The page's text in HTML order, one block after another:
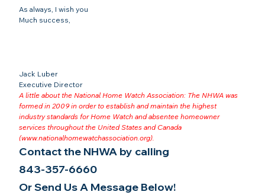
As always, I wish you
Much success,
Jack Luber
Executive Director
A little about the National Home Watch Association: The NHWA was
formed in 2009 in order to establish and maintain the highest
industry standards for Home Watch and absentee homeowner
services throughout the United States and Canada
(www.nationalhomewatchassociation.org).
Contact the NHWA by calling
843-357-6660
Or Send Us A Message Below!